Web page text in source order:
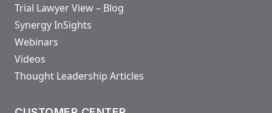
Trial Lawyer View – Blog
Synergy InSights
Webinars
Videos
Thought Leadership Articles